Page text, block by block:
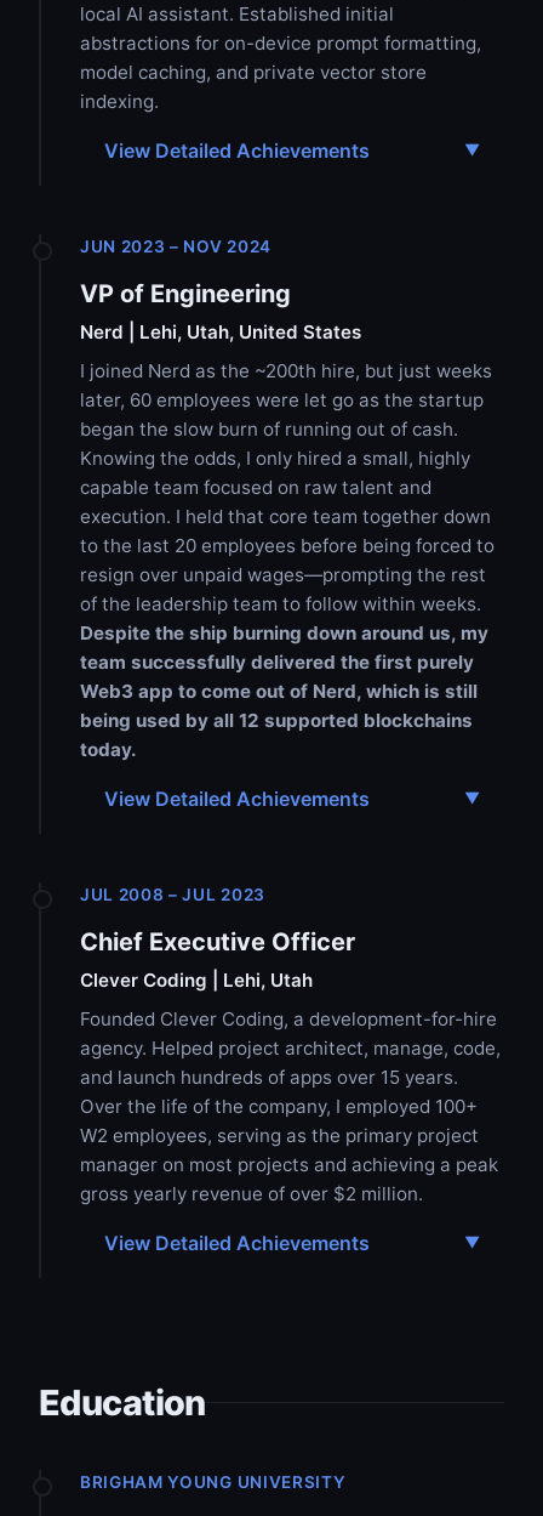
local AI assistant. Established initial
abstractions for on-device prompt formatting,
model caching, and private vector store
indexing.
View Detailed Achievements
JUN 2023 – NOV 2024
VP of Engineering
Nerd | Lehi, Utah, United States
I joined Nerd as the ~200th hire, but just weeks
later, 60 employees were let go as the startup
began the slow burn of running out of cash.
Knowing the odds, I only hired a small, highly
capable team focused on raw talent and
execution. I held that core team together down
to the last 20 employees before being forced to
resign over unpaid wages—prompting the rest
of the leadership team to follow within weeks.
Despite the ship burning down around us, my
team successfully delivered the first purely
Web3 app to come out of Nerd, which is still
being used by all 12 supported blockchains
today.
View Detailed Achievements
JUL 2008 – JUL 2023
Chief Executive Officer
Clever Coding | Lehi, Utah
Founded Clever Coding, a development-for-hire
agency. Helped project architect, manage, code,
and launch hundreds of apps over 15 years.
Over the life of the company, I employed 100+
W2 employees, serving as the primary project
manager on most projects and achieving a peak
gross yearly revenue of over $2 million.
View Detailed Achievements
Education
BRIGHAM YOUNG UNIVERSITY